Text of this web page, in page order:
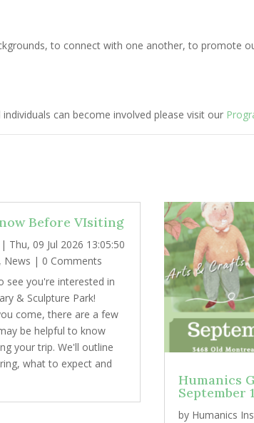
to connect with one another, to promote
can become involved please visit our
Before VIsiting
Thu, 09 Jul 2026 13:05:50
, News | 0 Comments
see you're interested in
& Sculpture Park!
come, there are a few
be helpful to know
your trip. We'll outline
what to expect and
Humanics
September
by Humanics